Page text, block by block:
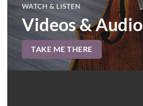
WATCH & LISTEN
Videos & Audio
TAKE ME THERE